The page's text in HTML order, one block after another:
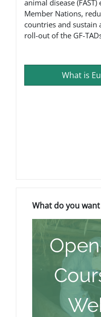
animal disease
Member Nations,
countries and sustain
roll-out of the GF-
What is
What do you